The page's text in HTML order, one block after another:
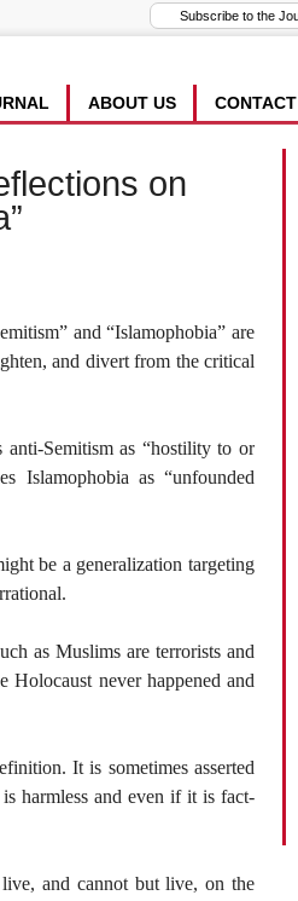
CONTACT
ABOUT US
on
and “Islamophobia” are
and divert from the critical
Semitism as “hostility to or
Islamophobia as “unfounded
be a generalization targeting
as Muslims are terrorists and
Holocaust never happened and
It is sometimes asserted
harmless and even if it is fact-
and cannot but live, on the